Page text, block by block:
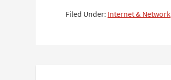
Filed Under: Internet & Network